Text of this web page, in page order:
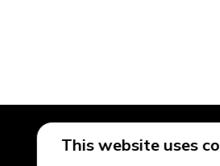
This website uses